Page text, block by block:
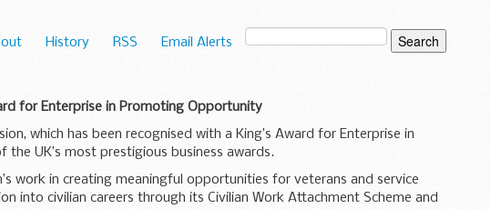
History RSS Email Alerts
for Enterprise in Promoting Opportunity
which has been recognised with a King’s Award for Enterprise in
UK’s most prestigious business awards.
work in creating meaningful opportunities for veterans and service
into civilian careers through its Civilian Work Attachment Scheme and